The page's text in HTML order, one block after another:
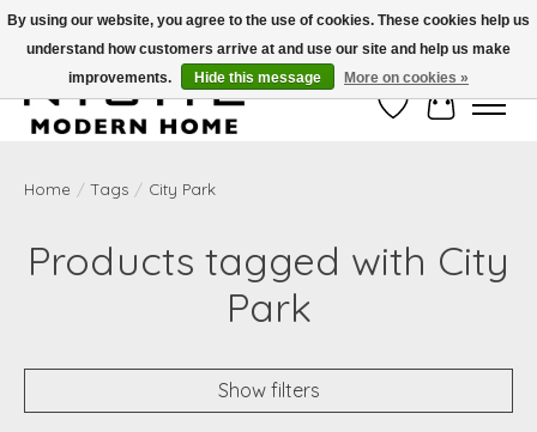
Free Shipping on Shippable orders of $50 or more. Use Code FREESHIP50
Wish ListCart
Home / Tags / City Park
Products tagged with City
Park
Show filters
By using our website, you agree to the use of cookies. These cookies help us
understand how customers arrive at and use our site and help us make
improvements.
Hide this message More on cookies »